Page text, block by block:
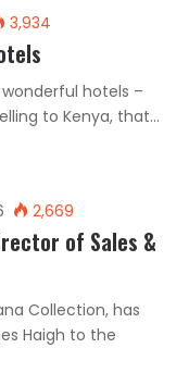
3,934
hotels –
to Kenya, that…
2,669
of Sales &
Collection, has
Haigh to the